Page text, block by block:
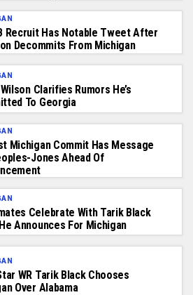
Recruit Has Notable Tweet After
Decommits From Michigan
Clarifies Rumors He’s
To Georgia
Michigan Commit Has Message
Jones Ahead Of
Celebrate With Tarik Black
Announces For Michigan
WR Tarik Black Chooses
Over Alabama